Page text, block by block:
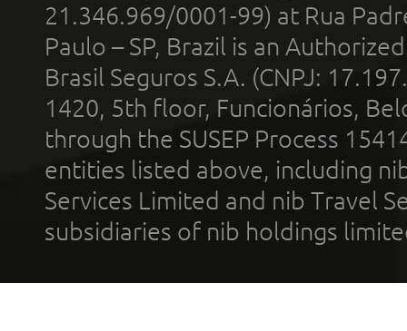
21.346.969/0001-99) at Rua
Paulo – SP, Brazil is an
Brasil Seguros S.A. (CNPJ:
1420, 5th floor, Funcionários,
through the SUSEP Process
entities listed above, including
Services Limited and nib Travel
subsidiaries of nib holdings